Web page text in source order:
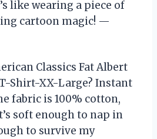
like wearing a piece of
cartoon magic! —
Classics Fat Albert
Shirt-XX-Large? Instant
fabric is 100% cotton,
soft enough to nap in
to survive my